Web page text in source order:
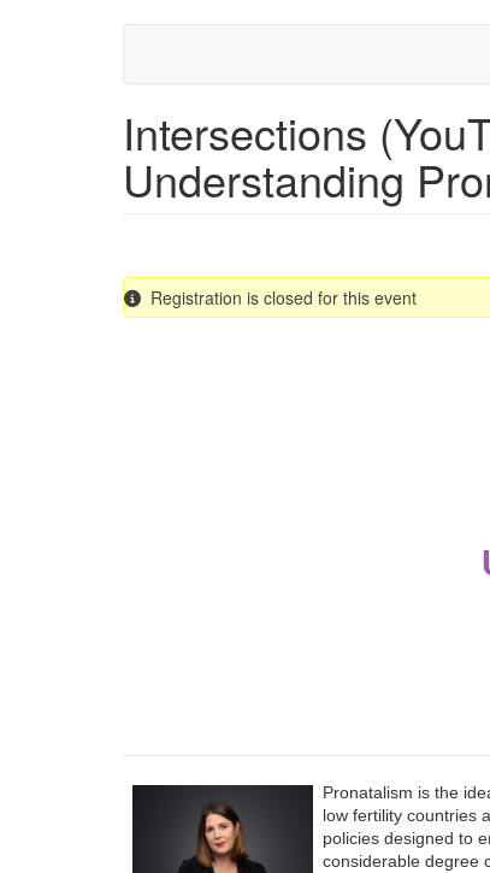
Intersections
Understanding
Registration is closed for this event
Pronatalism is the
low fertility countries
policies designed to
considerable degree